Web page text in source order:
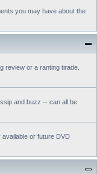
you may have about the
review or a ranting tirade.
and buzz -- can all be
or future DVD